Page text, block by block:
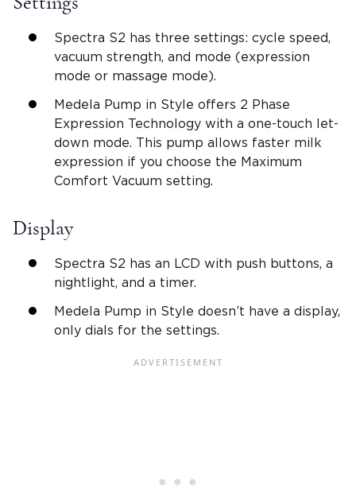
Spectra S2 has three settings: cycle speed,
vacuum strength, and mode (expression
mode or massage mode).
Medela Pump in Style offers 2 Phase
Expression Technology with a one-touch let-
down mode. This pump allows faster milk
expression if you choose the Maximum
Comfort Vacuum setting.
Display
Spectra S2 has an LCD with push buttons, a
nightlight, and a timer.
Medela Pump in Style doesn’t have a display,
only dials for the settings.